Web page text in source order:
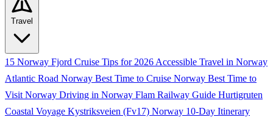
Travel
15 Norway Fjord Cruise Tips for 2026 Accessible Travel in Norway
Atlantic Road Norway Best Time to Cruise Norway Best Time to
Visit Norway Driving in Norway Flam Railway Guide Hurtigruten
Coastal Voyage Kystriksveien (Fv17) Norway 10-Day Itinerary